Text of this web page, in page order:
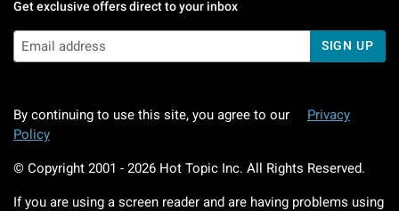
Get exclusive offers direct to your inbox
SIGN UP
By continuing to use this site, you agree to our
Privacy
Policy
© Copyright 2001 - 2026 Hot Topic Inc. All Rights Reserved.
If you are using a screen reader and are having problems using